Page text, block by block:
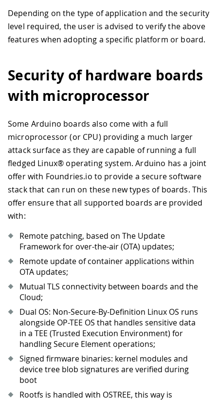
Depending on the type of application and the security
level required, the user is advised to verify the above
features when adopting a specific platform or board.
Security of hardware boards
with microprocessor
Some Arduino boards also come with a full
microprocessor (or CPU) providing a much larger
attack surface as they are capable of running a full
fledged Linux® operating system. Arduino has a joint
offer with Foundries.io to provide a secure software
stack that can run on these new types of boards. This
offer ensure that all supported boards are provided
with:
Remote patching, based on The Update
Framework for over-the-air (OTA) updates;
Remote update of container applications within
OTA updates;
Mutual TLS connectivity between boards and the
Cloud;
Dual OS: Non-Secure-By-Definition Linux OS runs
alongside OP-TEE OS that handles sensitive data
in a TEE (Trusted Execution Environment) for
handling Secure Element operations;
Signed firmware binaries: kernel modules and
device tree blob signatures are verified during
boot
Rootfs is handled with OSTREE, this way is